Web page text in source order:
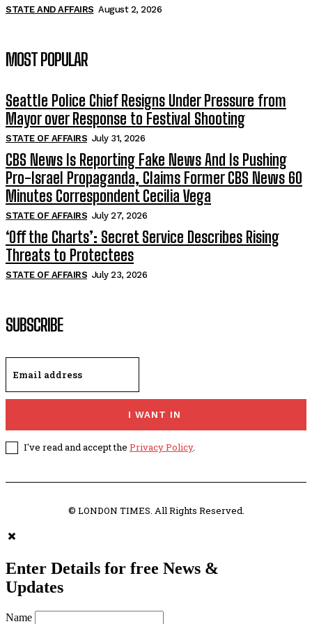
STATE AND AFFAIRS August 2, 2026
MOST POPULAR
Seattle Police Chief Resigns Under Pressure from
Mayor over Response to Festival Shooting
STATE OF AFFAIRS July 31, 2026
CBS News Is Reporting Fake News And Is Pushing
Pro-Israel Propaganda, Claims Former CBS News 60
Minutes Correspondent Cecilia Vega
STATE OF AFFAIRS July 27, 2026
‘Off the Charts’: Secret Service Describes Rising
Threats to Protectees
STATE OF AFFAIRS July 23, 2026
SUBSCRIBE
I WANT IN
I've read and accept the Privacy Policy.
© LONDON TIMES. All Rights Reserved.
Enter Details for free News &
Updates
Name